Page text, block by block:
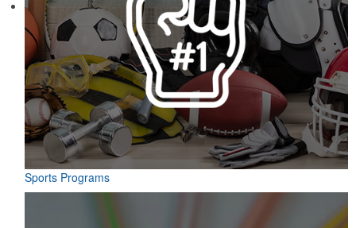
Sports Programs